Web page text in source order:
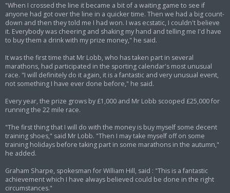
"When I crossed the line it became a bit of a waiting game to see if
anyone had got over the line in a quicker time. Then we had a big count-
down and then they told me I had won. I was ecstatic, I couldn't believe
it. Everybody was cheering and shaking my hand and telling me I'd have
to buy them a drink with my prize money," he said.
It was the first time that Mr Lobb, who has taken part in several
marathons, had participated in the sporting calendar's most unusual
race. "I will definitely do it again, it is a fantastic and very unusual event,
not something I have ever done before," he said.
Every year, the prize grows by £1,000 and Mr Lobb scooped £25,000 for
running the 22 mile race.
"The first thing that I will do with the money is buy myself some decent
training shoes," said Mr Lobb. "Then I may take myself off on some
training holidays before taking part in some marathons in the autumn,"
he added.
Graham Sharpe, spokesman for William Hill, said : "This is a fantastic
achievement which I have always believed could be done in the right
circumstances."